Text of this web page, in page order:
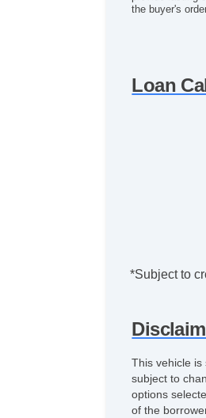
the buyer's
Loan
*Subject to
This vehicle
subject to
options
of the